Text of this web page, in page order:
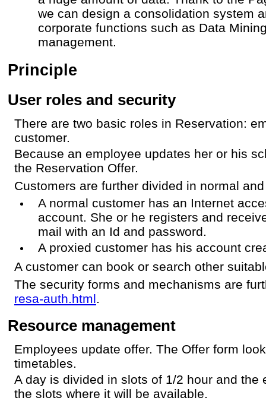
we can design a consolidation system
corporate functions such as Data
management.
Principle
User roles and security
There are two basic roles in Reservation:
customer.
Because an employee updates her or his
the Reservation Offer.
Customers are further divided in normal
A normal customer has an Internet
account. She or he registers and
mail with an Id and password.
A proxied customer has his account
A customer can book or search other
The security forms and mechanisms are
resa-auth.html.
Resource management
Employees update offer. The Offer form
timetables.
A day is divided in slots of 1/2 hour and the
the slots where it will be available.